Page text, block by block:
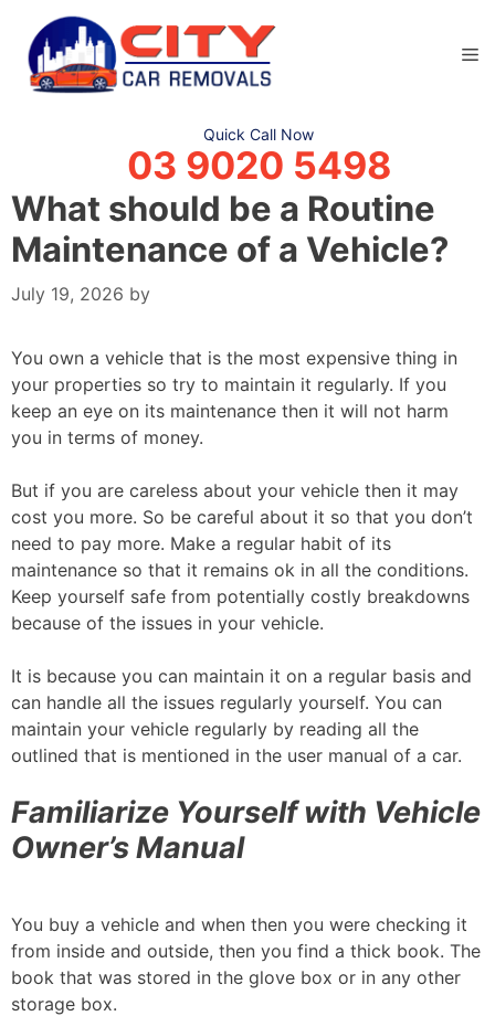
content
Quick Call Now
03 9020 5498
What should be a Routine
Maintenance of a Vehicle?
July 19, 2026 by
You own a vehicle that is the most expensive thing in
your properties so try to maintain it regularly. If you
keep an eye on its maintenance then it will not harm
you in terms of money.
But if you are careless about your vehicle then it may
cost you more. So be careful about it so that you don’t
need to pay more. Make a regular habit of its
maintenance so that it remains ok in all the conditions.
Keep yourself safe from potentially costly breakdowns
because of the issues in your vehicle.
It is because you can maintain it on a regular basis and
can handle all the issues regularly yourself. You can
maintain your vehicle regularly by reading all the
outlined that is mentioned in the user manual of a car.
Familiarize Yourself with Vehicle
Owner’s Manual
You buy a vehicle and when then you were checking it
from inside and outside, then you find a thick book. The
book that was stored in the glove box or in any other
storage box.